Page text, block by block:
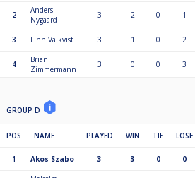
2
Anders
Nygaard
3 2 0 1
3 Finn Valkvist 3 1 0 2
4
Brian
Zimmermann
3 0 0 3
GROUP D
POS NAME PLAYED WIN TIE LOSE
1 Akos Szabo 3 3 0 0